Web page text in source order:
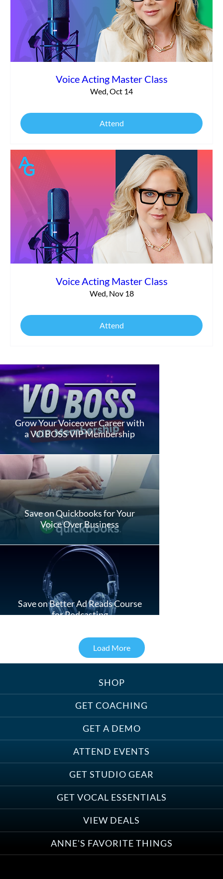
Voice Acting Master Class
Wed, Oct 14
Attend
Voice Acting Master Class
Wed, Nov 18
Attend
SHOP
GET COACHING
GET A DEMO
ATTEND EVENTS
GET STUDIO GEAR
GET VOCAL ESSENTIALS
VIEW DEALS
ANNE'S FAVORITE THINGS
Grow Your Voiceover Career with
a VO BOSS VIP Membership
Save on Quickbooks for Your
Voice Over Business
Save on Better Ad Reads Course
for Podcasting
Treats, Toys & Cozy Corners:
Must-Haves for Your Studio Pet
Save on Demo Production with
Anne Ganguzza and Atlantis
Group
Load More